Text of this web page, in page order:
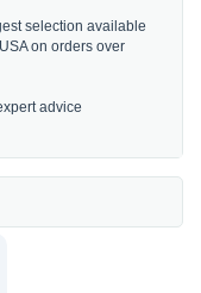
selection available
on orders over
advice